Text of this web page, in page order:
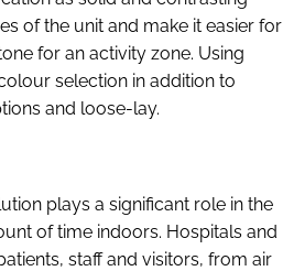
of the unit and make it easier for
for an activity zone. Using
selection in addition to
and loose-lay.
plays a significant role in the
of time indoors. Hospitals and
staff and visitors, from air